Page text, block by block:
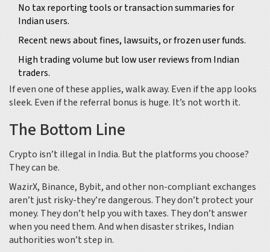
No tax reporting tools or transaction summaries for
Indian users.
Recent news about fines, lawsuits, or frozen user funds.
High trading volume but low user reviews from Indian
traders.
If even one of these applies, walk away. Even if the app looks
sleek. Even if the referral bonus is huge. It’s not worth it.
The Bottom Line
Crypto isn’t illegal in India. But the platforms you choose?
They can be.
WazirX, Binance, Bybit, and other non-compliant exchanges
aren’t just risky-they’re dangerous. They don’t protect your
money. They don’t help you with taxes. They don’t answer
when you need them. And when disaster strikes, Indian
authorities won’t step in.